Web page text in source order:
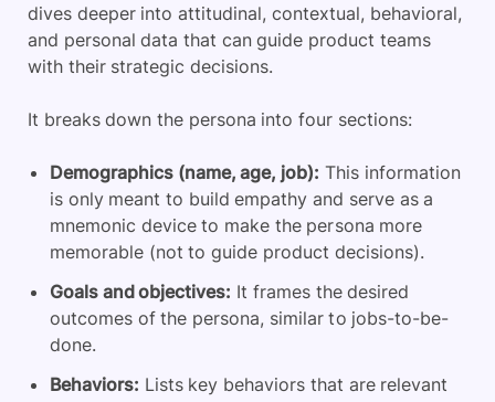
dives deeper into attitudinal, contextual, behavioral,
and personal data that can guide product teams
with their strategic decisions.
It breaks down the persona into four sections:
Demographics (name, age, job): This information
is only meant to build empathy and serve as a
mnemonic device to make the persona more
memorable (not to guide product decisions).
Goals and objectives: It frames the desired
outcomes of the persona, similar to jobs-to-be-
done.
Behaviors: Lists key behaviors that are relevant